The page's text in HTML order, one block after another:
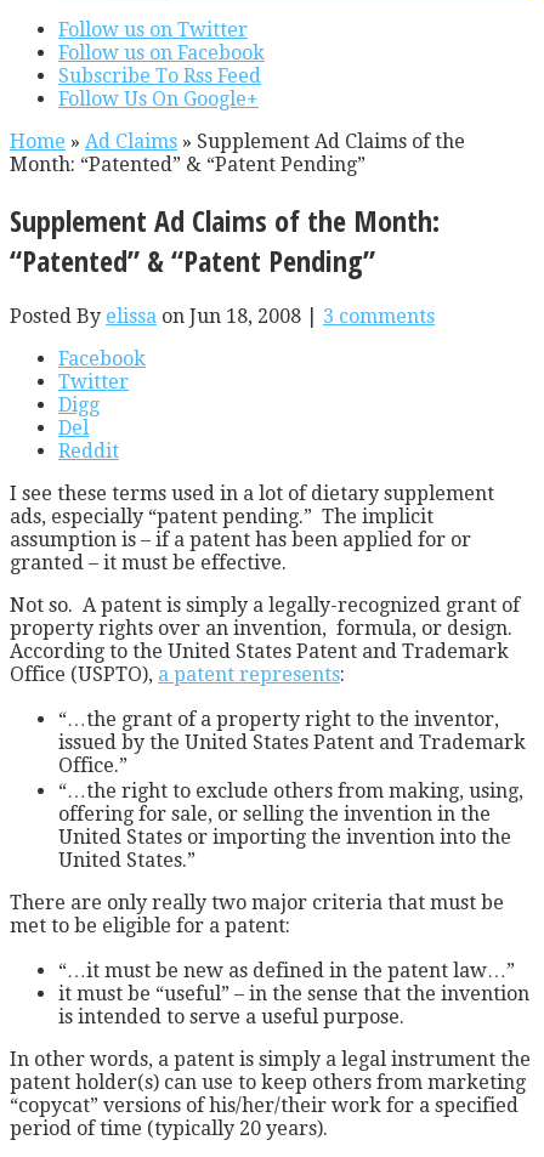
Follow us on Twitter
Follow us on Facebook
Subscribe To Rss Feed
Follow Us On Google+
Home » Ad Claims » Supplement Ad Claims of the
Month: “Patented” & “Patent Pending”
Supplement Ad Claims of the Month:
“Patented” & “Patent Pending”
Posted By elissa on Jun 18, 2008 | 3 comments
Facebook
Twitter
Digg
Del
Reddit
I see these terms used in a lot of dietary supplement
ads, especially “patent pending.” The implicit
assumption is – if a patent has been applied for or
granted – it must be effective.
Not so. A patent is simply a legally-recognized grant of
property rights over an invention, formula, or design.
According to the United States Patent and Trademark
Office (USPTO), a patent represents:
“…the grant of a property right to the inventor,
issued by the United States Patent and Trademark
Office.”
“…the right to exclude others from making, using,
offering for sale, or selling the invention in the
United States or importing the invention into the
United States.”
There are only really two major criteria that must be
met to be eligible for a patent:
“…it must be new as defined in the patent law…”
it must be “useful” – in the sense that the invention
is intended to serve a useful purpose.
In other words, a patent is simply a legal instrument the
patent holder(s) can use to keep others from marketing
“copycat” versions of his/her/their work for a specified
period of time (typically 20 years).